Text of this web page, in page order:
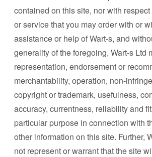
contained on this site, nor with
or service that you may order with or
assistance or help of Wart-s, and
generality of the foregoing, Wart-s Ltd
representation, endorsement or
merchantability, operation, non-
copyright or trademark, usefulness,
accuracy, currentness, reliability and
particular purpose in connection with
other information on this site. Further,
not represent or warrant that the site